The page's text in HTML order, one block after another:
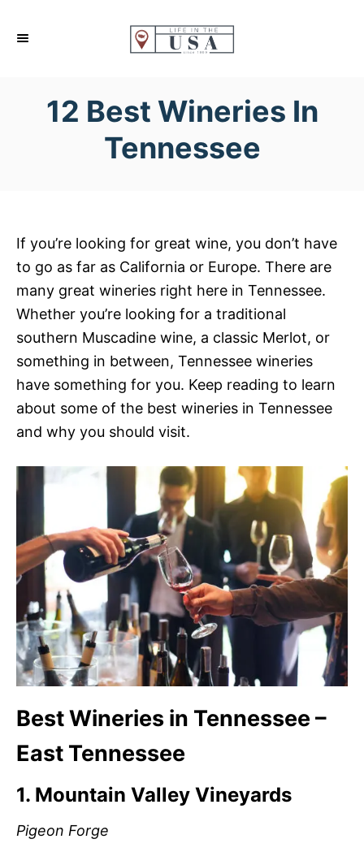
12 Best Wineries In
Tennessee
If you’re looking for great wine, you don’t have
to go as far as California or Europe. There are
many great wineries right here in Tennessee.
Whether you’re looking for a traditional
southern Muscadine wine, a classic Merlot, or
something in between, Tennessee wineries
have something for you. Keep reading to learn
about some of the best wineries in Tennessee
and why you should visit.
Best Wineries in Tennessee –
East Tennessee
1. Mountain Valley Vineyards
Pigeon Forge